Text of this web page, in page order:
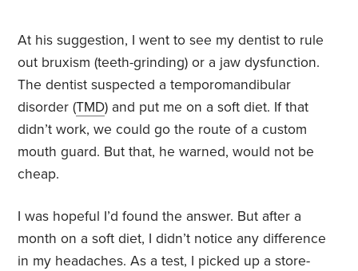
At his suggestion, I went to see my dentist to rule
out bruxism (teeth-grinding) or a jaw dysfunction.
The dentist suspected a temporomandibular
disorder (TMD) and put me on a soft diet. If that
didn’t work, we could go the route of a custom
mouth guard. But that, he warned, would not be
cheap.
I was hopeful I’d found the answer. But after a
month on a soft diet, I didn’t notice any difference
in my headaches. As a test, I picked up a store-